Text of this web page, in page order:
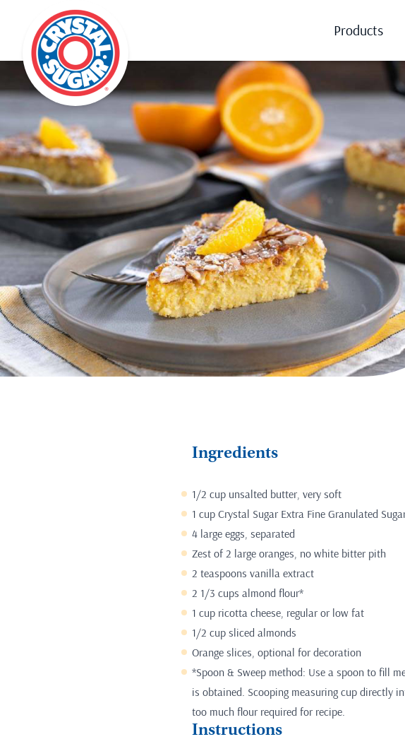
Products
Ingredients
1/2 cup unsalted butter, very soft
1 cup Crystal Sugar Extra Fine Granulated
4 large eggs, separated
Zest of 2 large oranges, no white bitter pith
2 teaspoons vanilla extract
2 1/3 cups almond flour*
1 cup ricotta cheese, regular or low fat
1/2 cup sliced almonds
Orange slices, optional for decoration
*Spoon & Sweep method: Use a spoon to fill
is obtained. Scooping measuring cup directly
too much flour required for recipe.
Instructions